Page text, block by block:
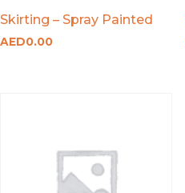
Skirting – Spray Painted
AED0.00